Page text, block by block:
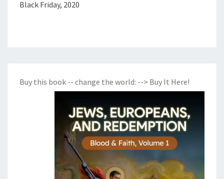
D
V
R
Y
B
A
D
T
I
Black Friday, 2020
Buy this book -- change the world: --> Buy It Here!